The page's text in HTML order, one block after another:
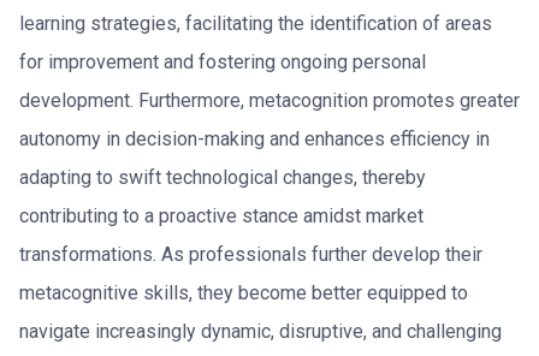
learning strategies, facilitating the identification of areas
for improvement and fostering ongoing personal
development. Furthermore, metacognition promotes greater
autonomy in decision-making and enhances efficiency in
adapting to swift technological changes, thereby
contributing to a proactive stance amidst market
transformations. As professionals further develop their
metacognitive skills, they become better equipped to
navigate increasingly dynamic, disruptive, and challenging